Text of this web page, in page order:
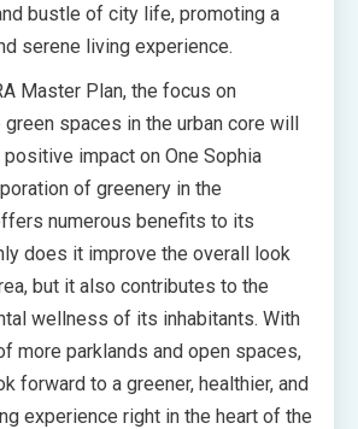
bustle of city life, promoting a
serene living experience.
Master Plan, the focus on
green spaces in the urban core will
impact on One Sophia
of greenery in the
numerous benefits to its
does it improve the overall look
but it also contributes to the
wellness of its inhabitants. With
more parklands and open spaces,
forward to a greener, healthier, and
experience right in the heart of the